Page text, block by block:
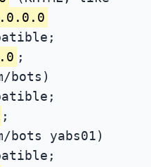
;
bots)
;
bots yabs01)